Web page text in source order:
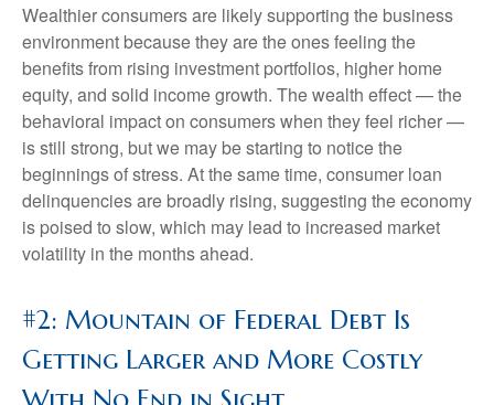
Wealthier consumers are likely supporting the business
environment because they are the ones feeling the
benefits from rising investment portfolios, higher home
equity, and solid income growth. The wealth effect — the
behavioral impact on consumers when they feel richer —
is still strong, but we may be starting to notice the
beginnings of stress. At the same time, consumer loan
delinquencies are broadly rising, suggesting the economy
is poised to slow, which may lead to increased market
volatility in the months ahead.
#2: Mountain of Federal Debt Is
Getting Larger and More Costly